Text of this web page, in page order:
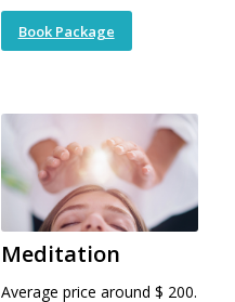
Book Package
Meditation
Average price around $ 200.